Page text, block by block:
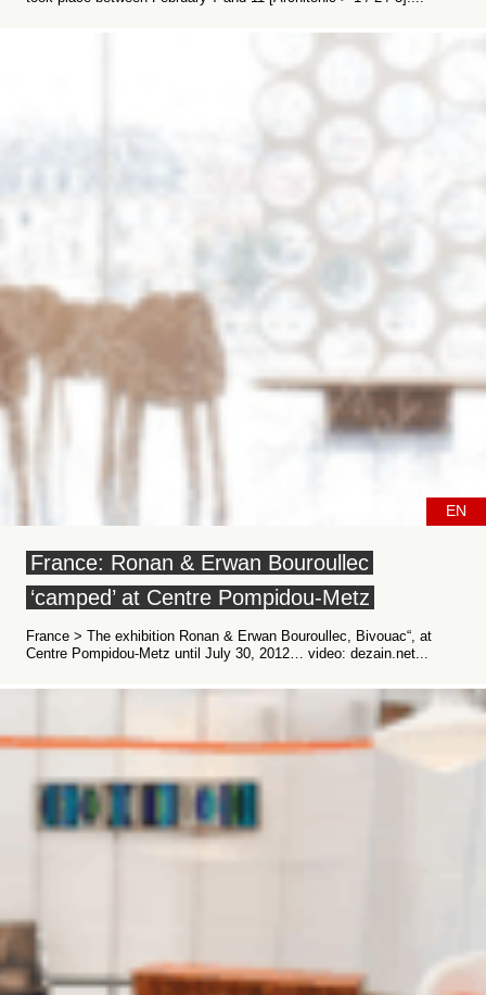
EN
France: Ronan & Erwan Bouroullec
‘camped’ at Centre Pompidou-Metz
France > The exhibition Ronan & Erwan Bouroullec, Bivouac“, at
Centre Pompidou-Metz until July 30, 2012… video: dezain.net...